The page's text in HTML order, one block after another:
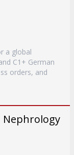
a global
C1+ German
orders, and
Nephrology